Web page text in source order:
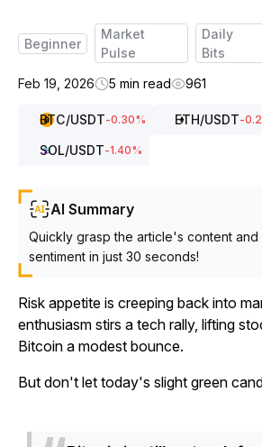
Beginner
Market
Pulse
Daily
Bits
Feb 19, 2026
5 min read 961
BTC/USDT-0.30% ETH/USDT-
SOL/USDT-1.40%
AI Summary
Quickly grasp the article's content
sentiment in just 30 seconds!
Risk appetite is creeping back into
enthusiasm stirs a tech rally, lifting
Bitcoin a modest bounce.
But don't let today's slight green